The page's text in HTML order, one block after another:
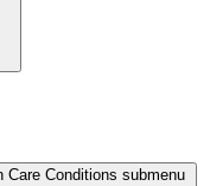
Care Conditions submenu